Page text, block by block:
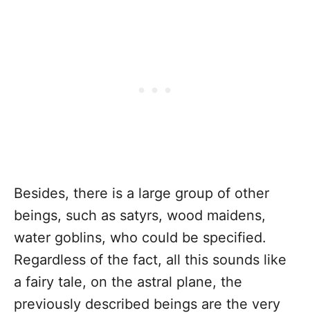
Besides, there is a large group of other
beings, such as satyrs, wood maidens,
water goblins, who could be specified.
Regardless of the fact, all this sounds like
a fairy tale, on the astral plane, the
previously described beings are the very